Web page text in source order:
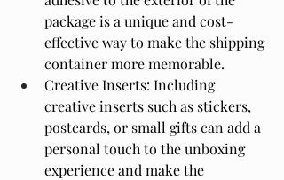
package is a unique and cost-
effective way to make the shipping
container more memorable.
Creative Inserts: Including
creative inserts such as stickers,
postcards, or small gifts can add a
personal touch to the unboxing
experience and make the